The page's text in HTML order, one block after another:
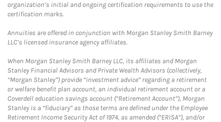
organization’s initial and ongoing certification requirements to use the
certification marks.
Annuities are offered in conjunction with Morgan Stanley Smith Barney
LLC’s licensed insurance agency affiliates.
When Morgan Stanley Smith Barney LLC, its affiliates and Morgan
Stanley Financial Advisors and Private Wealth Advisors (collectively,
“Morgan Stanley”) provide “investment advice” regarding a retirement
or welfare benefit plan account, an individual retirement account or a
Coverdell education savings account (“Retirement Account”), Morgan
Stanley is a “fiduciary” as those terms are defined under the Employee
Retirement Income Security Act of 1974, as amended (“ERISA”), and/or